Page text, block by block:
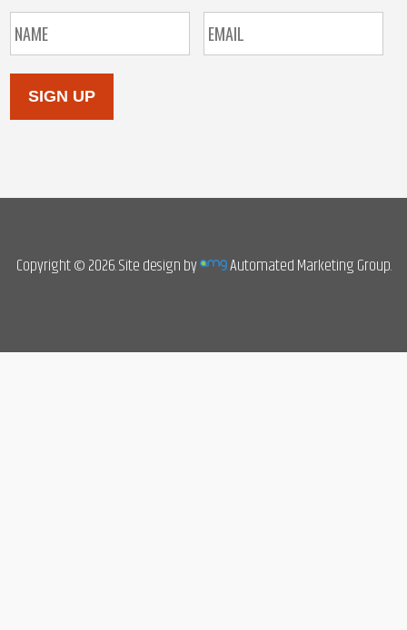
SIGN UP
Copyright © 2026. Site design by Automated Marketing Group.